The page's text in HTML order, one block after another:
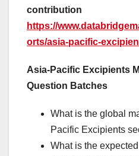
contribution
https://
orts/asia-pacific-
Asia-Pacific Excipients
Question Batches
What is the global
Pacific Excipients
What is the